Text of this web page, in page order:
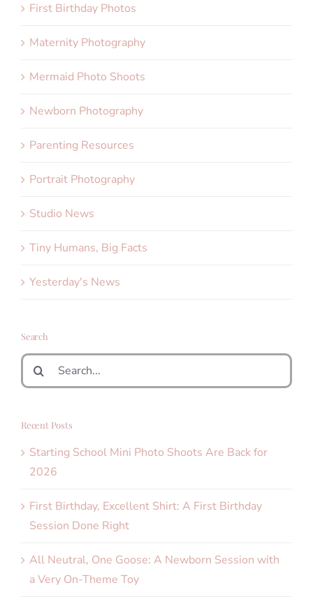
First Birthday Photos
Maternity Photography
Mermaid Photo Shoots
Newborn Photography
Parenting Resources
Portrait Photography
Studio News
Tiny Humans, Big Facts
Yesterday's News
Search
Search
for:
Recent Posts
Starting School Mini Photo Shoots Are Back for
2026
First Birthday, Excellent Shirt: A First Birthday
Session Done Right
All Neutral, One Goose: A Newborn Session with
a Very On-Theme Toy